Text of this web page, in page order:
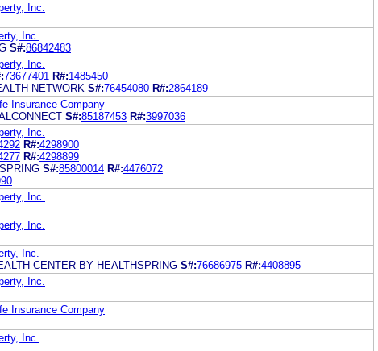
Inc.
Inc.
S#:86842483
Inc.
73677401 R#:1485450
NETWORK S#:76454080 R#:2864189
Insurance Company
S#:85187453 R#:3997036
Inc.
R#:4298900
R#:4298899
S#:85800014 R#:4476072
Inc.
Inc.
Inc.
CENTER BY HEALTHSPRING S#:76686975 R#:4408895
Inc.
Insurance Company
Inc.